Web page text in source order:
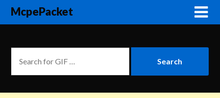
McpePacket